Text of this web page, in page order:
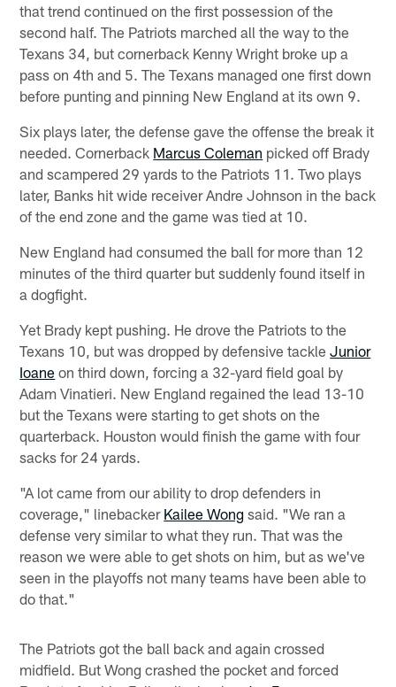
that trend continued on the first possession of the
second half. The Patriots marched all the way to the
Texans 34, but cornerback Kenny Wright broke up a
pass on 4th and 5. The Texans managed one first down
before punting and pinning New England at its own 9.
Six plays later, the defense gave the offense the break it
needed. Cornerback Marcus Coleman picked off Brady
and scampered 29 yards to the Patriots 11. Two plays
later, Banks hit wide receiver Andre Johnson in the back
of the end zone and the game was tied at 10.
New England had consumed the ball for more than 12
minutes of the third quarter but suddenly found itself in
a dogfight.
Yet Brady kept pushing. He drove the Patriots to the
Texans 10, but was dropped by defensive tackleJunior
Ioane on third down, forcing a 32-yard field goal by
Adam Vinatieri. New England regained the lead 13-10
but the Texans were starting to get shots on the
quarterback. Houston would finish the game with four
sacks for 24 yards.
"A lot came from our ability to drop defenders in
coverage," linebacker Kailee Wong said. "We ran a
defense very similar to what they run. That was the
reason we were able to get shots on him, but as we've
seen in the playoffs not many teams have been able to
do that."
The Patriots got the ball back and again crossed
midfield. But Wong crashed the pocket and forced